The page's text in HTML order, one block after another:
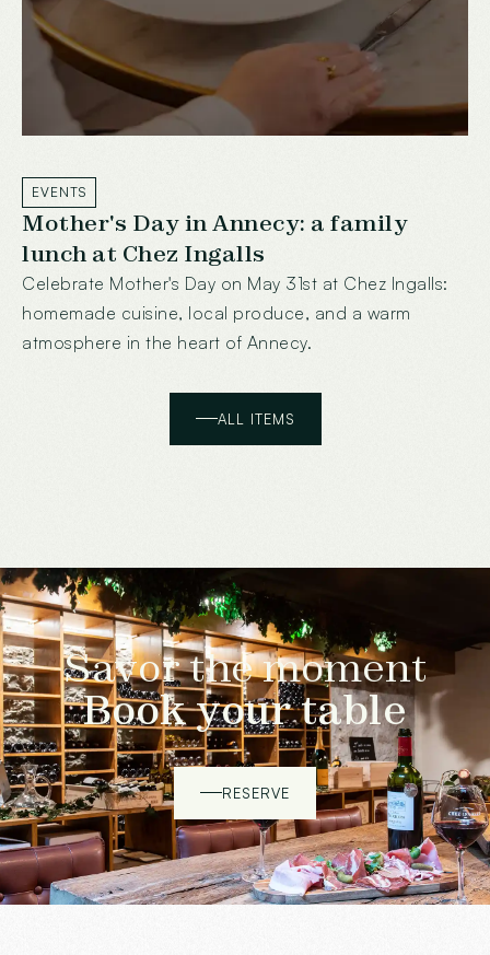
EVENTS
Mother's Day in Annecy: a family
lunch at Chez Ingalls
Celebrate Mother's Day on May 31st at Chez Ingalls:
homemade cuisine, local produce, and a warm
atmosphere in the heart of Annecy.
ALL ITEMS
Savor the moment
Book your table
RESERVE